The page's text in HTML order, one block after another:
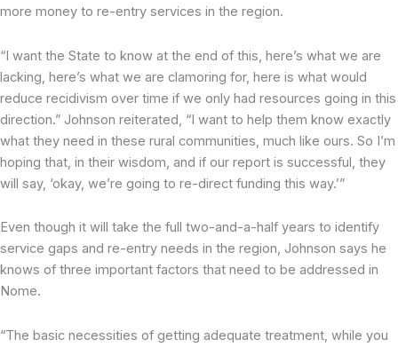
more money to re-entry services in the region.
“I want the State to know at the end of this, here’s what we are
lacking, here’s what we are clamoring for, here is what would
reduce recidivism over time if we only had resources going in this
direction.” Johnson reiterated, “I want to help them know exactly
what they need in these rural communities, much like ours. So I’m
hoping that, in their wisdom, and if our report is successful, they
will say, ‘okay, we’re going to re-direct funding this way.’”
Even though it will take the full two-and-a-half years to identify
service gaps and re-entry needs in the region, Johnson says he
knows of three important factors that need to be addressed in
Nome.
“The basic necessities of getting adequate treatment, while you